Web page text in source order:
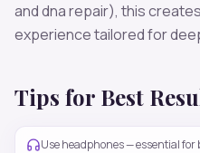
and dna repair), this
experience tailored for
Tips for Best
Use headphones — essential